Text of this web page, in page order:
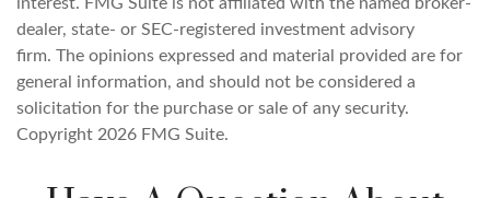
interest. FMG Suite is not affiliated with the named broker-
dealer, state- or SEC-registered investment advisory
firm. The opinions expressed and material provided are for
general information, and should not be considered a
solicitation for the purchase or sale of any security.
Copyright 2026 FMG Suite.